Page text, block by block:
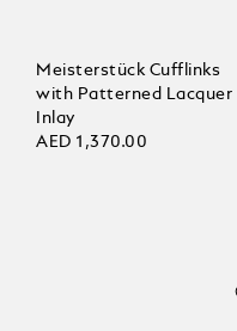
Meisterstück Cufflinks
with Patterned Lacquer
Inlay
AED 1,370.00